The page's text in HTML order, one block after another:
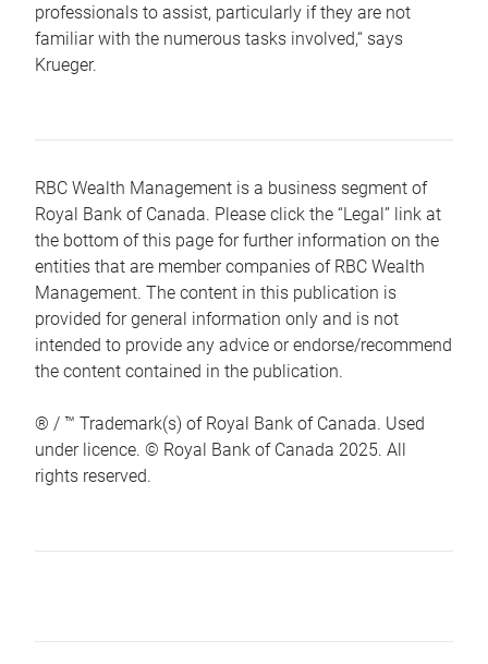
professionals to assist, particularly if they are not
familiar with the numerous tasks involved,“ says
Krueger.
RBC Wealth Management is a business segment of
Royal Bank of Canada. Please click the “Legal” link at
the bottom of this page for further information on the
entities that are member companies of RBC Wealth
Management. The content in this publication is
provided for general information only and is not
intended to provide any advice or endorse/recommend
the content contained in the publication.
® / ™ Trademark(s) of Royal Bank of Canada. Used
under licence. © Royal Bank of Canada 2025. All
rights reserved.